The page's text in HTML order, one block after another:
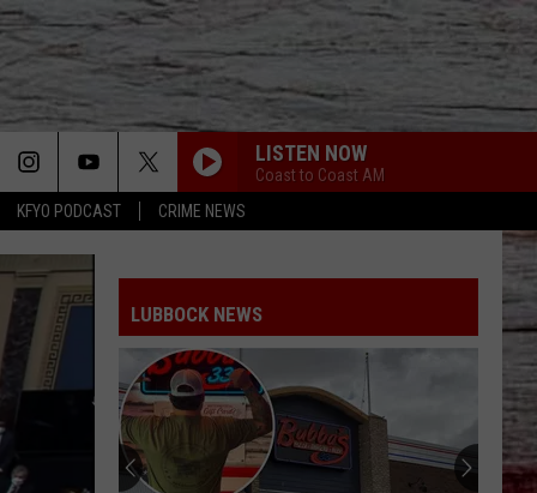
KFYO PODCAST CRIME NEWS
LISTEN NOW
Coast to Coast AM
LUBBOCK NEWS